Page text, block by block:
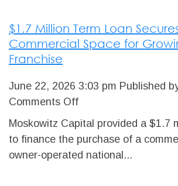
for
Edmonton
$1.7 Million Term Loan
Commercial Space for
Franchise
June 22, 2026 3:03 pm Published
Comments Offon
$1.7
Million
Term
Moskowitz Capital provided a $1.7
to finance the purchase of a
owner-operated national...